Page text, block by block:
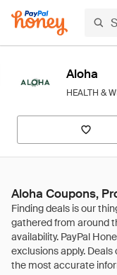
Aloha
HEALTH &
Aloha Coupons,